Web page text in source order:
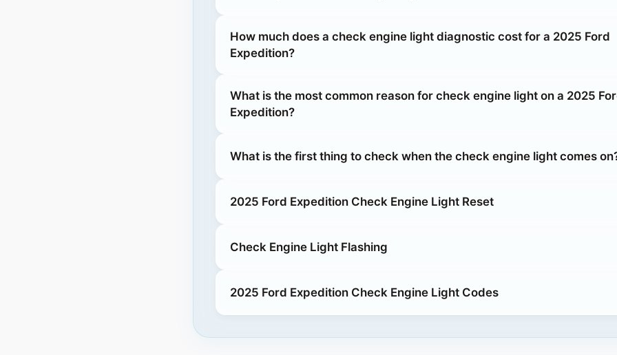
How much does a check engine light diagnostic cost for a 2025 Ford
Expedition?
What is the most common reason for check engine light on a 2025
Expedition?
What is the first thing to check when the check engine light comes
2025 Ford Expedition Check Engine Light Reset
Check Engine Light Flashing
2025 Ford Expedition Check Engine Light Codes